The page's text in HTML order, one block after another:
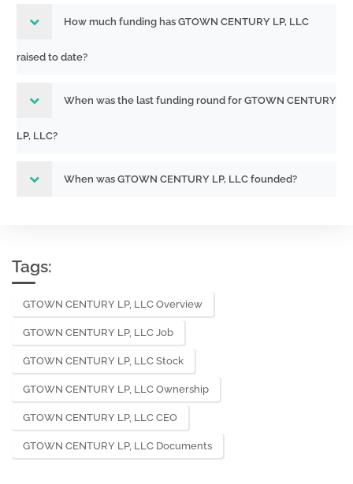
How much funding has GTOWN CENTURY LP, LLC
raised to date?
When was the last funding round for GTOWN CENTURY
LP, LLC?
When was GTOWN CENTURY LP, LLC founded?
Tags:
GTOWN CENTURY LP, LLC Overview
GTOWN CENTURY LP, LLC Job
GTOWN CENTURY LP, LLC Stock
GTOWN CENTURY LP, LLC Ownership
GTOWN CENTURY LP, LLC CEO
GTOWN CENTURY LP, LLC Documents